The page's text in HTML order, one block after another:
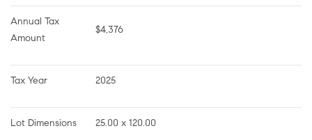
Annual Tax
Amount
$4,376
Tax Year 2025
Lot Dimensions 25.00 x 120.00